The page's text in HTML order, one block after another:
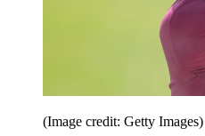
(Image credit: Getty Images)